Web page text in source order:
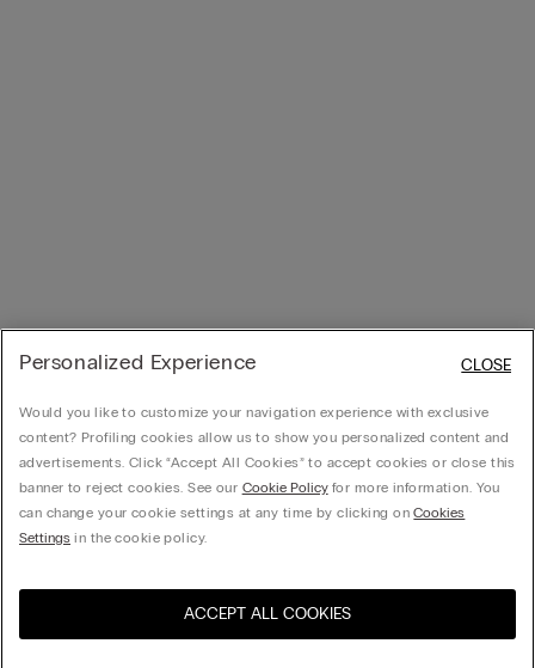
United States
Personalized Experience
Would you like to customize your navigation experience with exclusive
content? Profiling cookies allow us to show you personalized content and
advertisements. Click “Accept All Cookies” to accept cookies or close this
banner to reject cookies. See our Cookie Policyfor more information. You
can change your cookie settings at any time by clicking onCookies
Settings in the cookie policy.
ACCEPT ALL COOKIES
CLOSE